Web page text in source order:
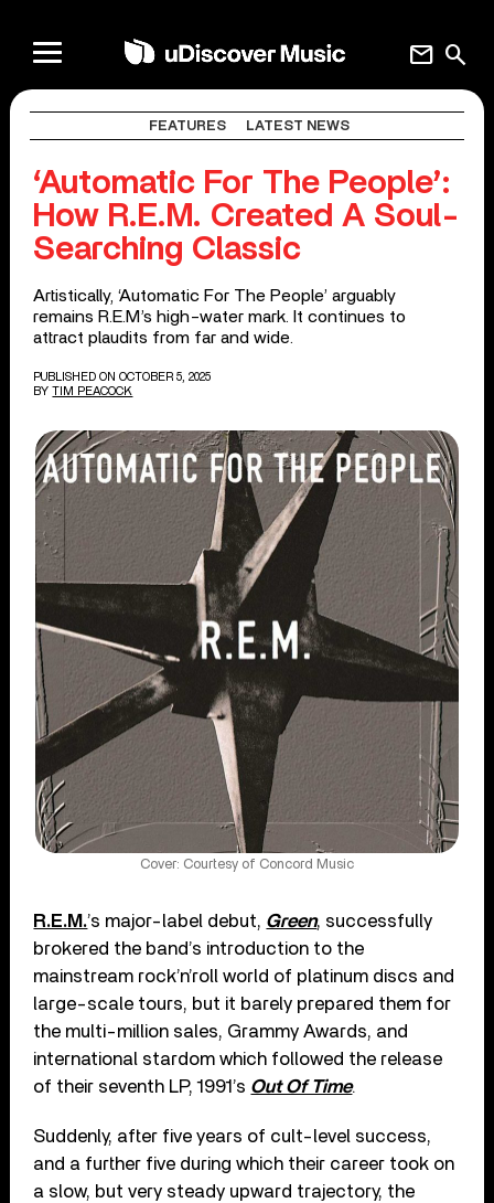
search
mail
FEATURES LATEST NEWS
‘Automatic For The People’:
How R.E.M. Created A Soul-
Searching Classic
Artistically, ‘Automatic For The People’ arguably
remains R.E.M’s high-water mark. It continues to
attract plaudits from far and wide.
PUBLISHED ON OCTOBER 5, 2025
BY TIM PEACOCK
Cover: Courtesy of Concord Music
R.E.M.’s major-label debut, Green, successfully
brokered the band’s introduction to the
mainstream rock’n’roll world of platinum discs and
large-scale tours, but it barely prepared them for
the multi-million sales, Grammy Awards, and
international stardom which followed the release
of their seventh LP, 1991’s Out Of Time.
Suddenly, after five years of cult-level success,
and a further five during which their career took on
a slow, but very steady upward trajectory, the